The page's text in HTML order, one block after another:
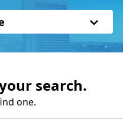
search.
one.